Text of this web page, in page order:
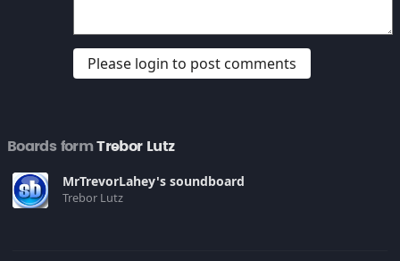
Please login to post comments
Boards formTrebor Lutz
MrTrevorLahey's soundboard
Trebor Lutz